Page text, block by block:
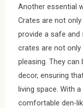
Another essential
Crates are not
provide a safe
crates are not
pleasing. They
decor, ensuring
living space. With
comfortable den-